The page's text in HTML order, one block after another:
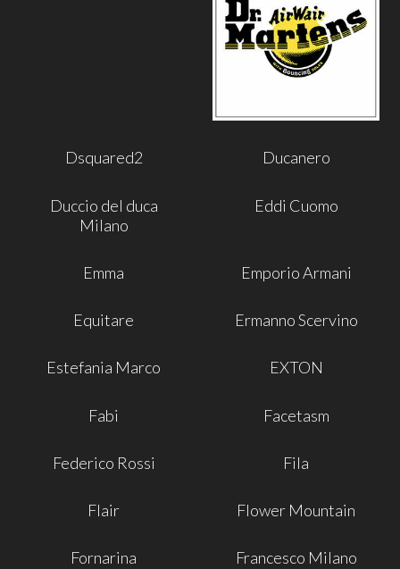
Dsquared2 Ducanero
Duccio del duca
Milano
Eddi Cuomo
Emma Emporio Armani
Equitare Ermanno Scervino
Estefania Marco EXTON
Fabi Facetasm
Federico Rossi Fila
Flair Flower Mountain
Fornarina Francesco Milano